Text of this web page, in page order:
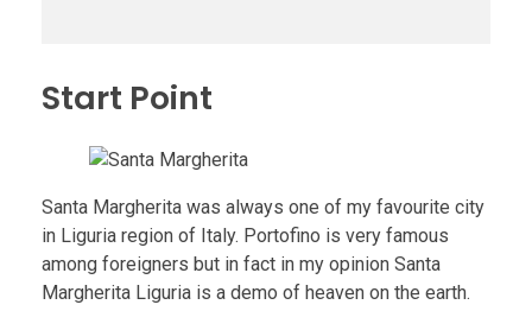
Start Point
Santa Margherita was always one of my favourite city
in Liguria region of Italy. Portofino is very famous
among foreigners but in fact in my opinion Santa
Margherita Liguria is a demo of heaven on the earth.